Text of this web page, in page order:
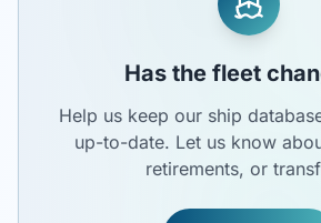
Has the fleet
Help us keep our ship
up-to-date. Let us know
retirements, or